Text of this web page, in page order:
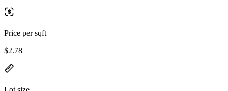
Price per sqft
$2.78